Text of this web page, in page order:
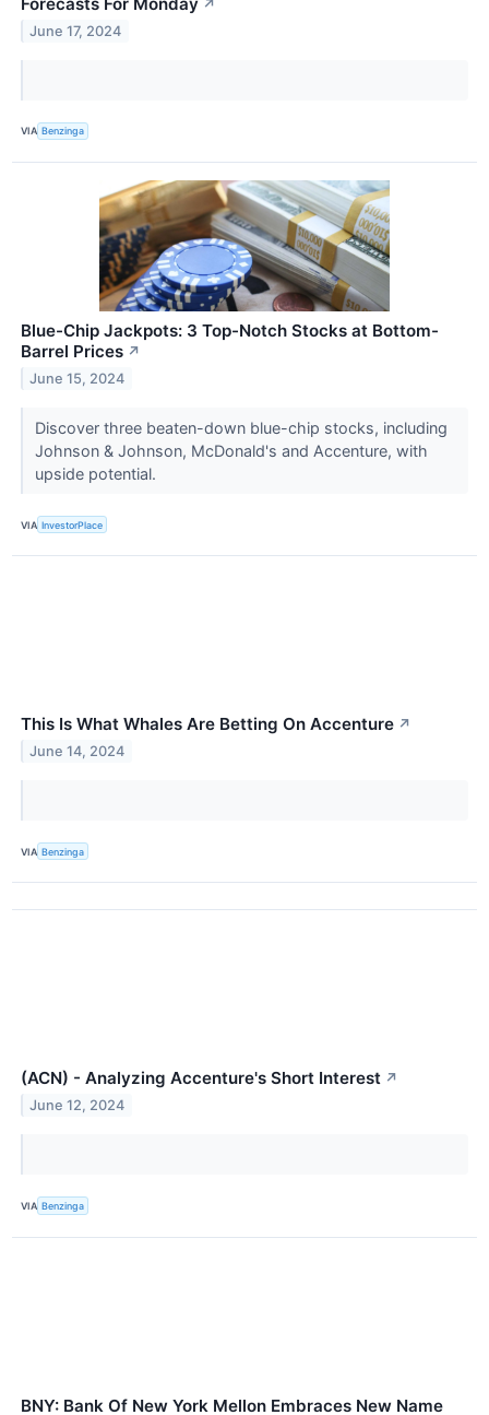
↗
June 17, 2024
VIA Benzinga
Blue-Chip Jackpots: 3 Top-Notch Stocks at Bottom-
Barrel Prices ↗
June 15, 2024
Discover three beaten-down blue-chip stocks, including
Johnson & Johnson, McDonald's and Accenture, with
upside potential.
VIA InvestorPlace
This Is What Whales Are Betting On Accenture ↗
June 14, 2024
VIA Benzinga
(ACN) - Analyzing Accenture's Short Interest ↗
June 12, 2024
VIA Benzinga
BNY: Bank Of New York Mellon Embraces New Name